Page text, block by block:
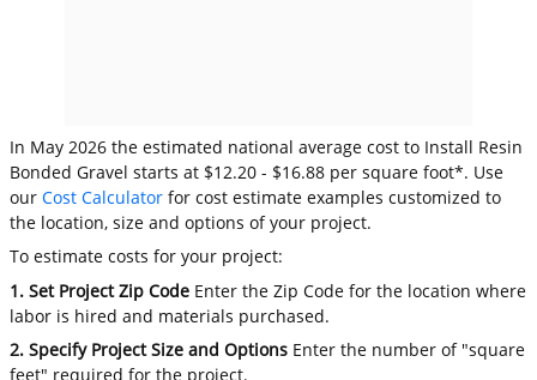
In May 2026 the estimated national average cost to Install Resin
Bonded Gravel starts at $12.20 - $16.88 per square foot*. Use
ourCost Calculator for cost estimate examples customized to
the location, size and options of your project.
To estimate costs for your project:
1. Set Project Zip Code Enter the Zip Code for the location where
labor is hired and materials purchased.
2. Specify Project Size and Options Enter the number of "square
feet" required for the project.